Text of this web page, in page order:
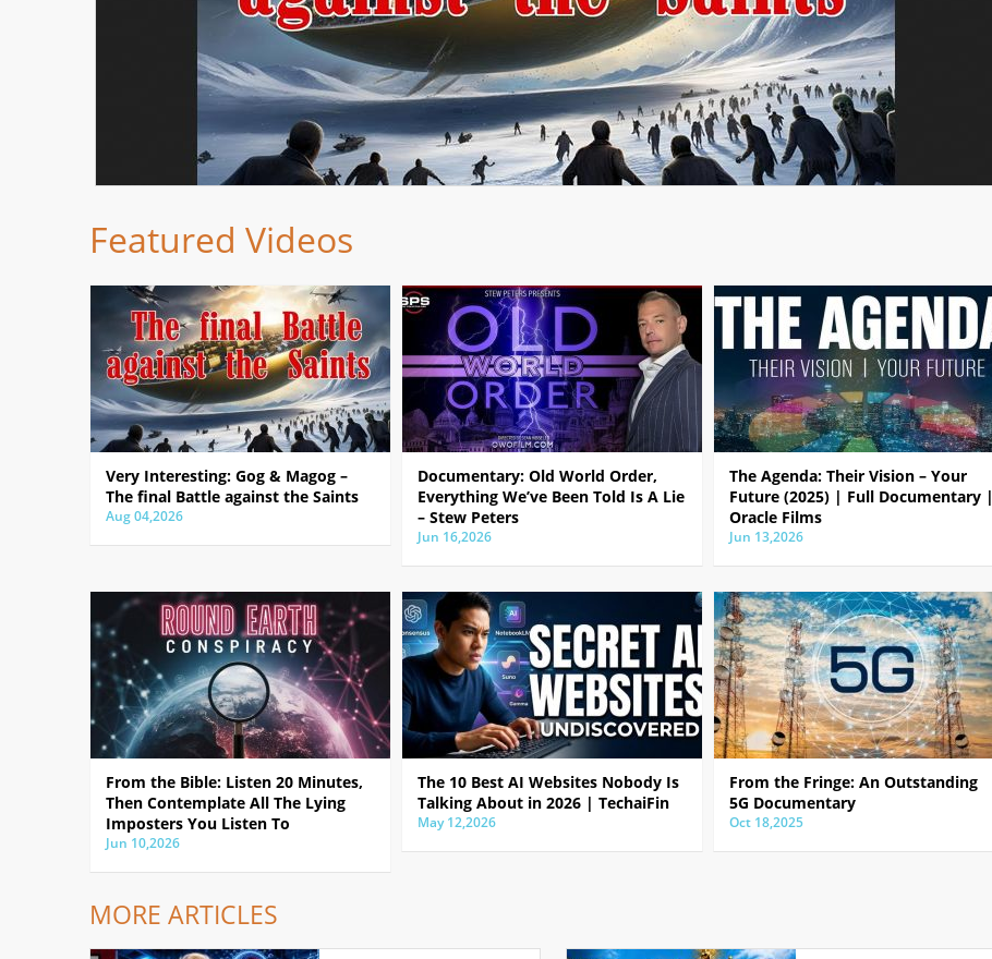
Featured Videos
Very Interesting: Gog & Magog –
The final Battle against the Saints
Aug 04,2026
Documentary: Old World Order,
Everything We’ve Been Told Is A Lie
– Stew Peters
Jun 16,2026
The Agenda: Their Vision – Your
Future (2025) | Full Documentary |
Oracle Films
Jun 13,2026
From the Bible: Listen 20 Minutes,
Then Contemplate All The Lying
Imposters You Listen To
Jun 10,2026
The 10 Best AI Websites Nobody Is
Talking About in 2026 | TechaiFin
May 12,2026
From the Fringe: An Outstanding
5G Documentary
Oct 18,2025
MORE ARTICLES